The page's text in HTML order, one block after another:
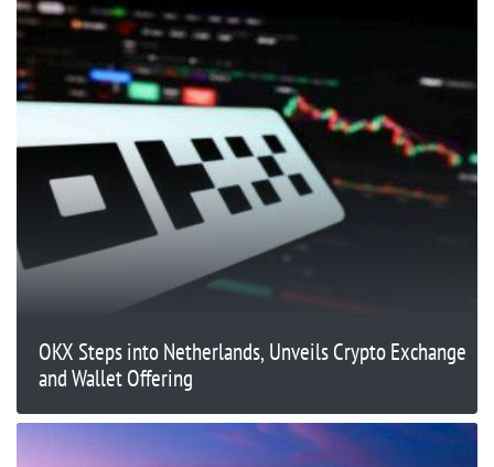
OKX Steps into Netherlands, Unveils Crypto Exchange
and Wallet Offering